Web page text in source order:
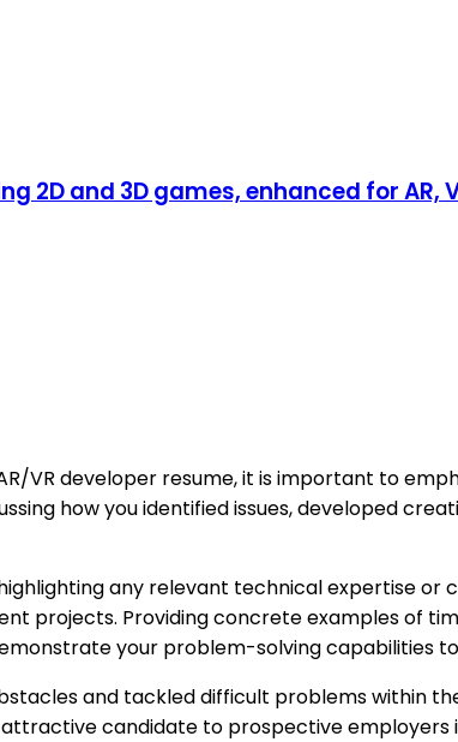
2D and 3D games, enhanced for AR,
VR developer resume, it is important to
how you identified issues, developed
any relevant technical expertise
projects. Providing concrete examples of
your problem-solving capabilities
and tackled difficult problems within
candidate to prospective employers